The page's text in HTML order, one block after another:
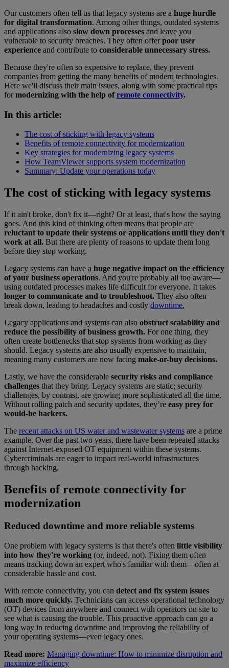
Our customers often tell us that legacy systems are a huge hurdle
for digital transformation. Among other things, outdated systems
and applications also slow down processes and leave you
vulnerable to security breaches. They often offerpoor user
experience and contribute to considerable unnecessary stress.
Because they're often so expensive to replace, they prevent
companies from getting the many benefits of modern technologies.
Here we'll discuss their main issues, along with some practical tips
formodernizing with the help ofremote connectivity.
In this article:
The cost of sticking with legacy systems
Benefits of remote connectivity for modernization
Key strategies for modernizing legacy systems
How TeamViewer supports system modernization
Summary: Update your operations today
The cost of sticking with legacy systems
If it ain't broke, don't fix it—right? Or at least, that's how the saying
goes. And this kind of thinking often means that people are
reluctant to update their systems or applications until they don't
work at all. But there are plenty of reasons to update them long
before they stop working.
Legacy systems can have a huge negative impact on the efficiency
of your business operations. And you're probably all too aware—
using outdated processes makes life difficult for everyone. It takes
longer to communicate and to troubleshoot. They also often
break down, leading to headaches and costly downtime.
Legacy applications and systems can also obstruct scalability and
reduce the possibility of business growth. For one thing, they
often create bottlenecks that stop systems from working as they
should. Legacy systems are also usually expensive to maintain,
meaning many customers are now facing make-or-buy decisions.
Lastly, we have the considerable security risks and compliance
challenges that they bring. Legacy systems are static; security
challenges, by contrast, are growing more sophisticated all the time.
Without rolling patch and security updates, they’re easy prey for
would-be hackers.
The recent attacks on US water and wastewater systems are a prime
example. Over the past two years, there have been repeated attacks
against Internet-exposed OT equipment within these systems.
Cybercriminals are eager to impact real-world infrastructures
through hacking.
Benefits of remote connectivity for
modernization
Reduced downtime and more reliable systems
One problem with legacy systems is that there's often little visibility
into how they're working (or, indeed, not). Fixing them often
means tracking down an expert who's familiar with them—often at
considerable hassle and cost.
With remote connectivity, you can detect and fix system issues
much more quickly. Technicians can access operational technology
(OT) devices from anywhere and connect with operators on site to
see what is causing the trouble. This proactive approach can go a
long way in reducing downtime and improving the reliability of
your operating systems—even legacy ones.
Read more: Managing downtime: How to minimize disruption and
maximize efficiency